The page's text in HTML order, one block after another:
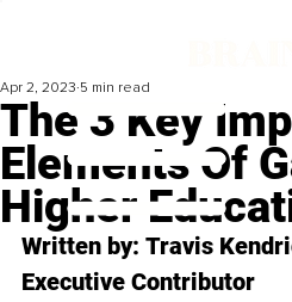
The 3 Key
Elements Of
Higher
Apr 2, 2023 5 min read
Written by: Travis
Executive Contributor